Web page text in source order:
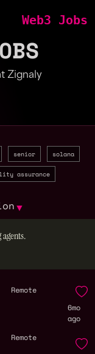
Web3 Jobs
Zignaly
senior solana
assurance
▼
Remote
6mo
ago
Remote